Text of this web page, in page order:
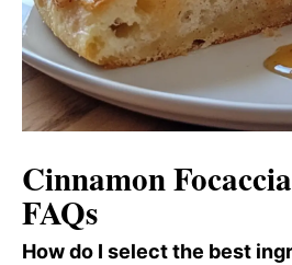
Cinnamon
FAQs
How do I select the best